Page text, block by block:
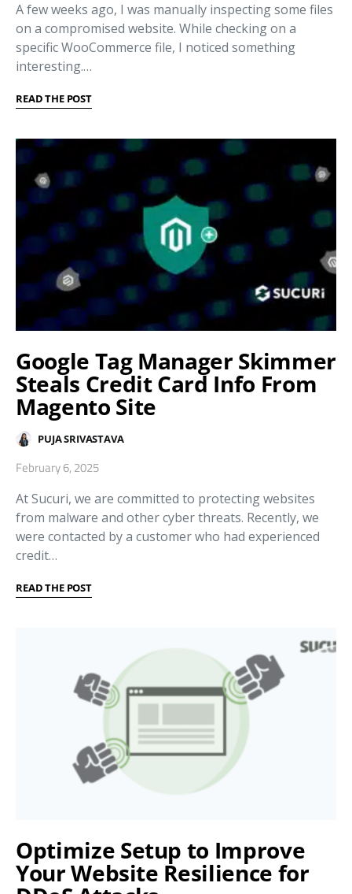
A few weeks ago, I was manually inspecting some files
on a compromised website. While checking on a
specific WooCommerce file, I noticed something
interesting.…
READ THE POST
Google Tag Manager Skimmer
Steals Credit Card Info From
Magento Site
PUJA SRIVASTAVA
February 6, 2025
At Sucuri, we are committed to protecting websites
from malware and other cyber threats. Recently, we
were contacted by a customer who had experienced
credit…
READ THE POST
Optimize Setup to Improve
Your Website Resilience for